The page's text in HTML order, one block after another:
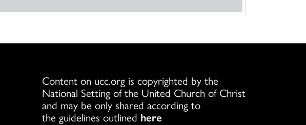
Content on ucc.org is copyrighted by the
National Setting of the United Church of Christ
and may be only shared according to
the guidelines outlined here